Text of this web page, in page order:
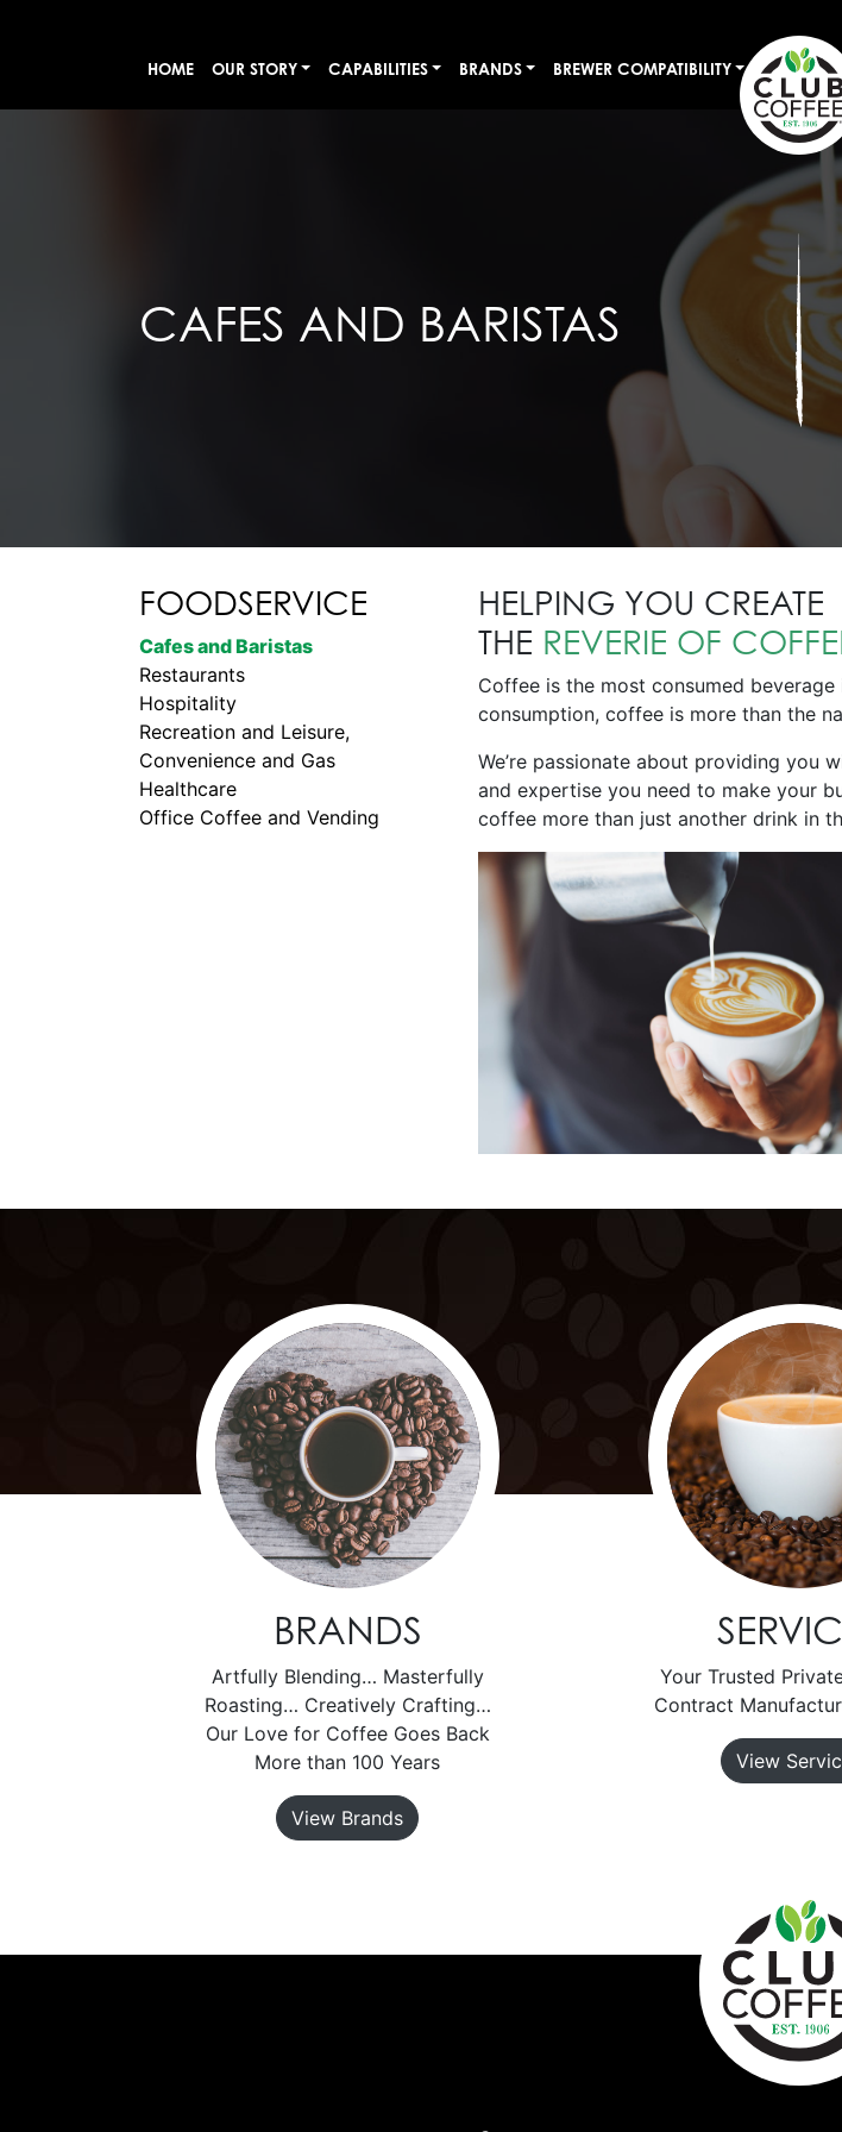
HOME OUR STORY CAPABILITIES BRANDS BREWER COMPATIBILITY
CAFES AND BARISTAS
FOODSERVICE
Cafes and Baristas
Restaurants
Hospitality
Recreation and Leisure,
Convenience and Gas
Healthcare
Office Coffee and Vending
HELPING YOU CREATE
THE REVERIE OF
Coffee is the most consumed
consumption, coffee is more than the
We’re passionate about providing you
and expertise you need to make your
coffee more than just another drink in
BRANDS
Artfully Blending… Masterfully
Roasting… Creatively Crafting…
Our Love for Coffee Goes Back
More than 100 Years
View Brands
Your Trusted
Contract
View